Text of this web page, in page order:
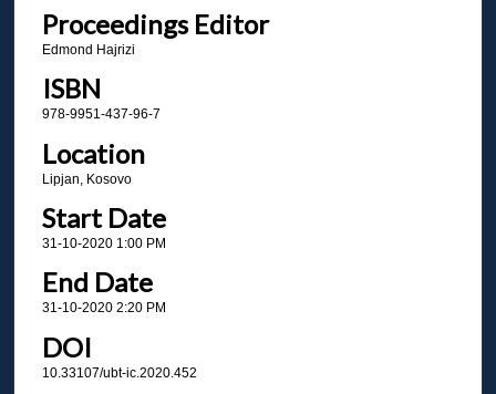
Proceedings Editor
Edmond Hajrizi
ISBN
978-9951-437-96-7
Location
Lipjan, Kosovo
Start Date
31-10-2020 1:00 PM
End Date
31-10-2020 2:20 PM
DOI
10.33107/ubt-ic.2020.452